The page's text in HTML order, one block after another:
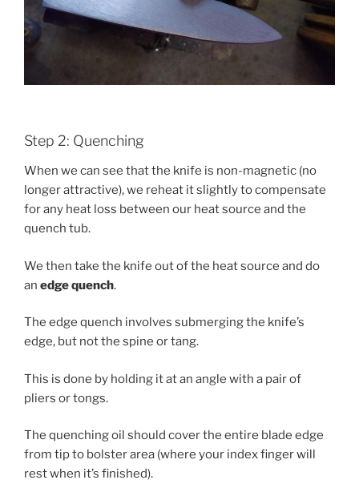
Step 2: Quenching
When we can see that the knife is non-magnetic (no
longer attractive), we reheat it slightly to compensate
for any heat loss between our heat source and the
quench tub.
We then take the knife out of the heat source and do
an edge quench.
The edge quench involves submerging the knife’s
edge, but not the spine or tang.
This is done by holding it at an angle with a pair of
pliers or tongs.
The quenching oil should cover the entire blade edge
from tip to bolster area (where your index finger will
rest when it’s finished).